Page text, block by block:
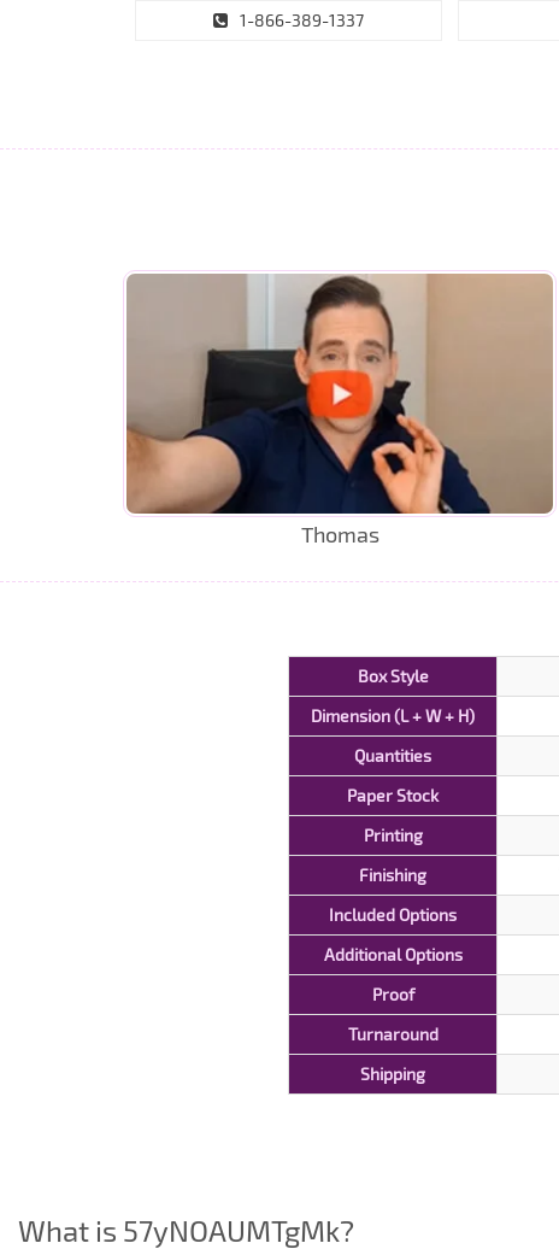
1-866-389-1337
Thomas
Box Style
Dimension (L + W + H)
Quantities
Paper Stock
Printing
Finishing
Included Options
Additional Options
Proof
Turnaround
Shipping
What is 57yNOAUMTgMk?